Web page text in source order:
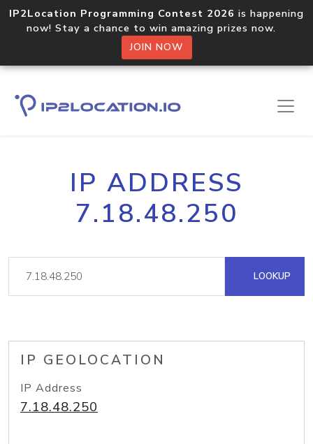
IP2Location Programming Contest 2026 is happening
now! Stay a chance to win amazing prizes now.
JOIN NOW
IP ADDRESS
7.18.48.250
LOOKUP
IP GEOLOCATION
IP Address
7.18.48.250